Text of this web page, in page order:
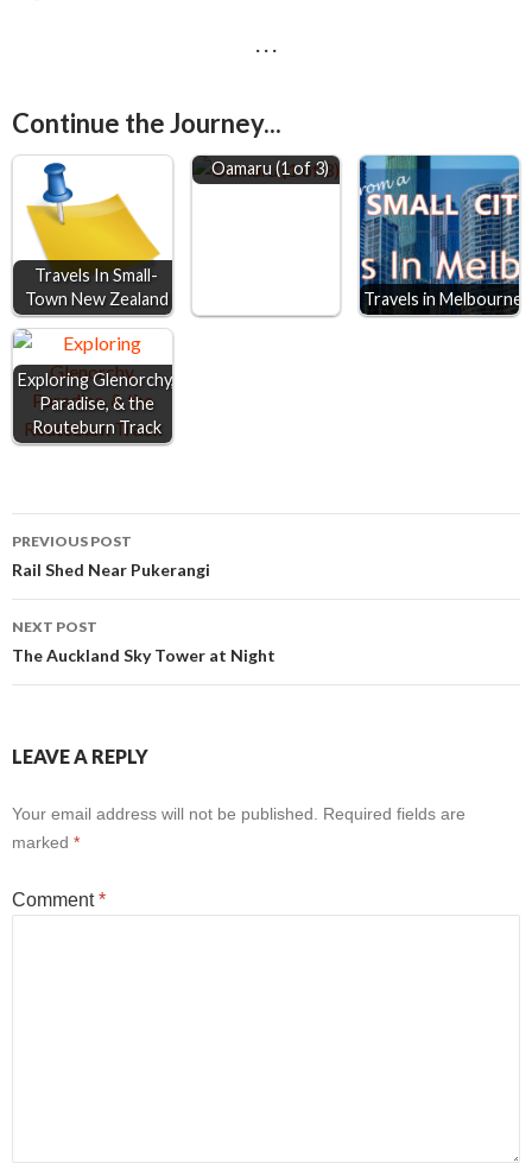
b
o
o
e
g
r
s
p
l
e
· · ·
Continue the Journey...
Travels In Small-
Town New Zealand
Oamaru (1 of 3)
Travels in Melbourne
Exploring Glenorchy,
Paradise, & the
Routeburn Track
Post
navigation
PREVIOUS POST
Rail Shed Near Pukerangi
NEXT POST
The Auckland Sky Tower at Night
LEAVE A REPLY
Your email address will not be published.
Required fields are
marked *
Comment*